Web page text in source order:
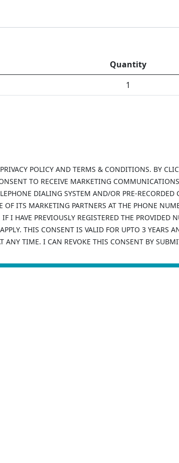
Quantity
1
POLICY AND TERMS & CONDITIONS. BY
TO RECEIVE MARKETING
DIALING SYSTEM AND/OR PRE-RECORDED
ITS MARKETING PARTNERS AT THE PHONE
I HAVE PREVIOUSLY REGISTERED THE PROVIDED
THIS CONSENT IS VALID FOR UPTO 3 YEARS
ANY TIME. I CAN REVOKE THIS CONSENT BY